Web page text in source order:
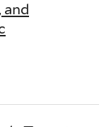
and